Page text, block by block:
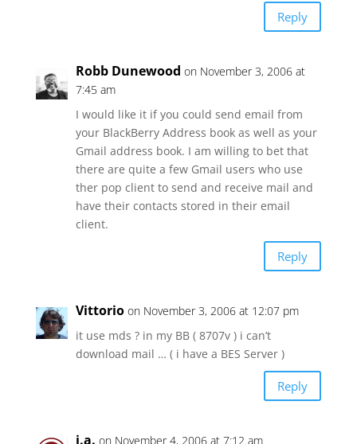
Reply
Robb Dunewood on November 3, 2006 at
7:45 am
I would like it if you could send email from
your BlackBerry Address book as well as your
Gmail address book. I am willing to bet that
there are quite a few Gmail users who use
ther pop client to send and receive mail and
have their contacts stored in their email
client.
Reply
Vittorio on November 3, 2006 at 12:07 pm
it use mds ? in my BB ( 8707v ) i can’t
download mail … ( i have a BES Server )
Reply
j.a. on November 4, 2006 at 7:12 am